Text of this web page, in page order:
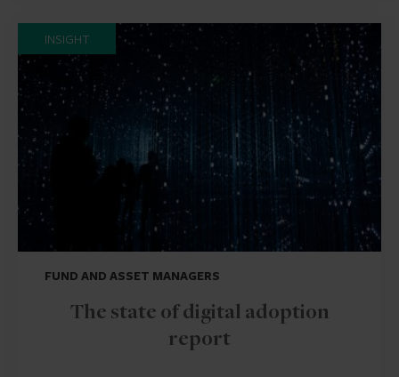
INSIGHT
FUND AND ASSET MANAGERS
The state of digital adoption
report